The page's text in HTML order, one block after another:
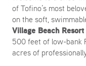
of Tofino’s most
on the soft,
Village Beach Resort
500 feet of low-bank
acres of